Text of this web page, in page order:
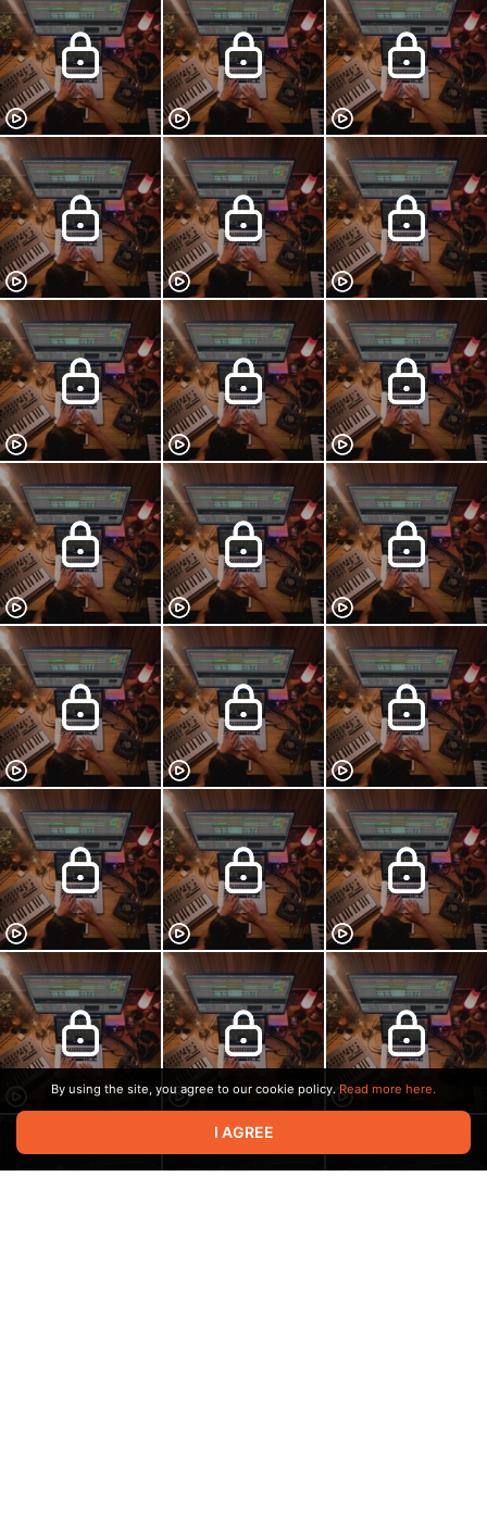
By using the site, you agree to our cookie policy. Read more here.
I AGREE